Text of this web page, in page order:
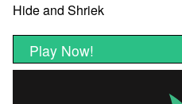
Hide and Shriek
Play Now!